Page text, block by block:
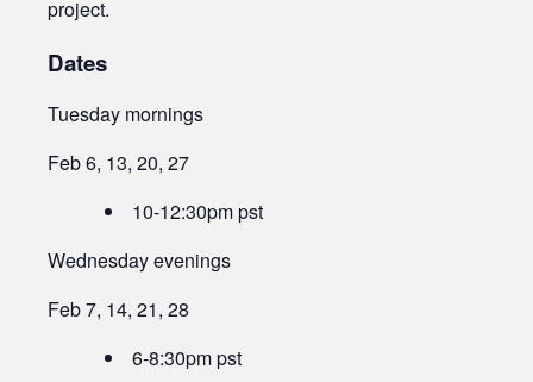
project.
Dates
Tuesday mornings
Feb 6, 13, 20, 27
10-12:30pm pst
Wednesday evenings
Feb 7, 14, 21, 28
6-8:30pm pst